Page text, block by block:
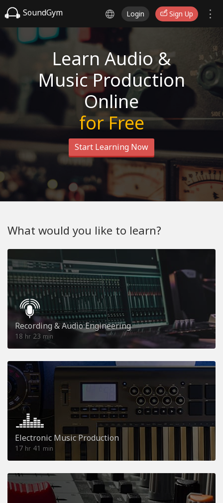
SoundGym Login Sign Up
Learn Audio &
Music Production
Online
for Free
Start Learning Now
What would you like to learn?
Recording & Audio Engineering
18 hr 23 min
Electronic Music Production
17 hr 41 min